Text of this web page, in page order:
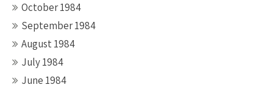
October 1984
September 1984
August 1984
July 1984
June 1984